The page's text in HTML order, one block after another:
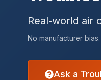
Real-world air
No manufacturer
Ask a